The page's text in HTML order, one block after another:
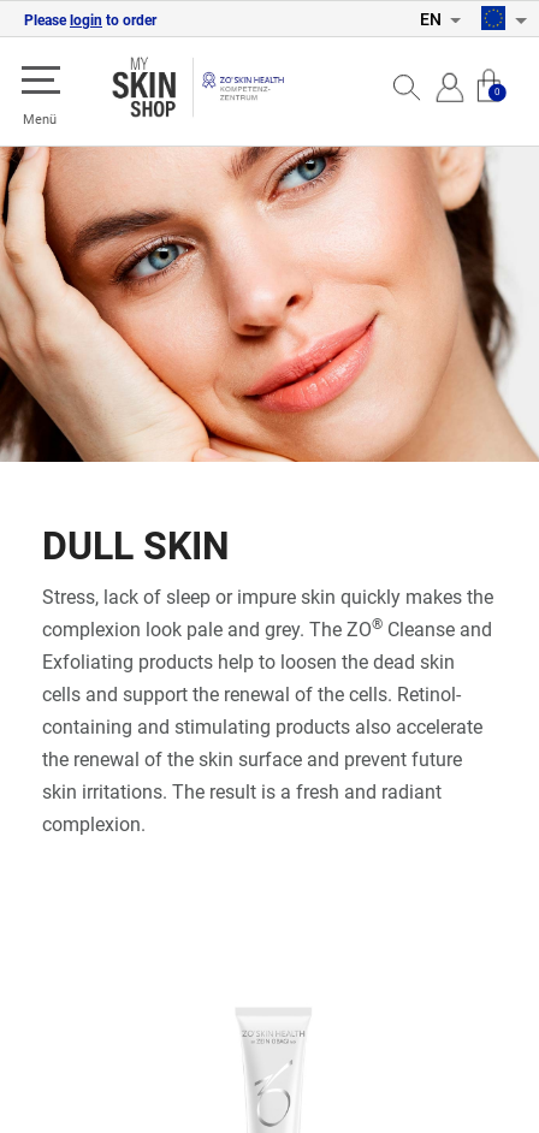
Please login to order EN
0
Menü
DULL SKIN
Stress, lack of sleep or impure skin quickly makes the
complexion look pale and grey. The ZO® Cleanse and
Exfoliating products help to loosen the dead skin
cells and support the renewal of the cells. Retinol-
containing and stimulating products also accelerate
the renewal of the skin surface and prevent future
skin irritations. The result is a fresh and radiant
complexion.